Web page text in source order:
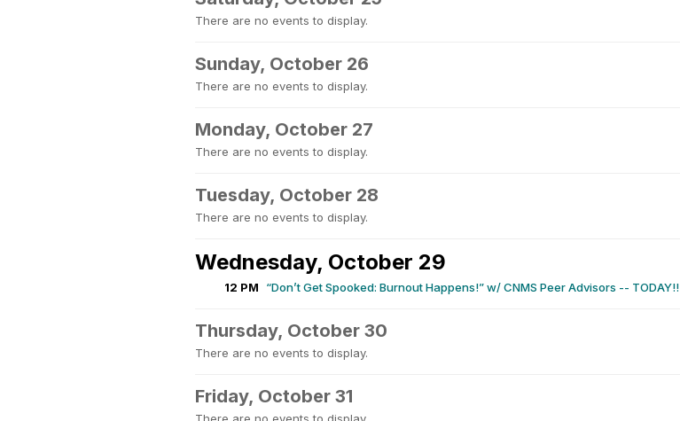
There are no events to display.
Sunday, October 26
There are no events to display.
Monday, October 27
There are no events to display.
Tuesday, October 28
There are no events to display.
Wednesday, October 29
12 PM “Don’t Get Spooked: Burnout Happens!” w/ CNMS Peer Advisors -- TODAY!!
Thursday, October 30
There are no events to display.
Friday, October 31